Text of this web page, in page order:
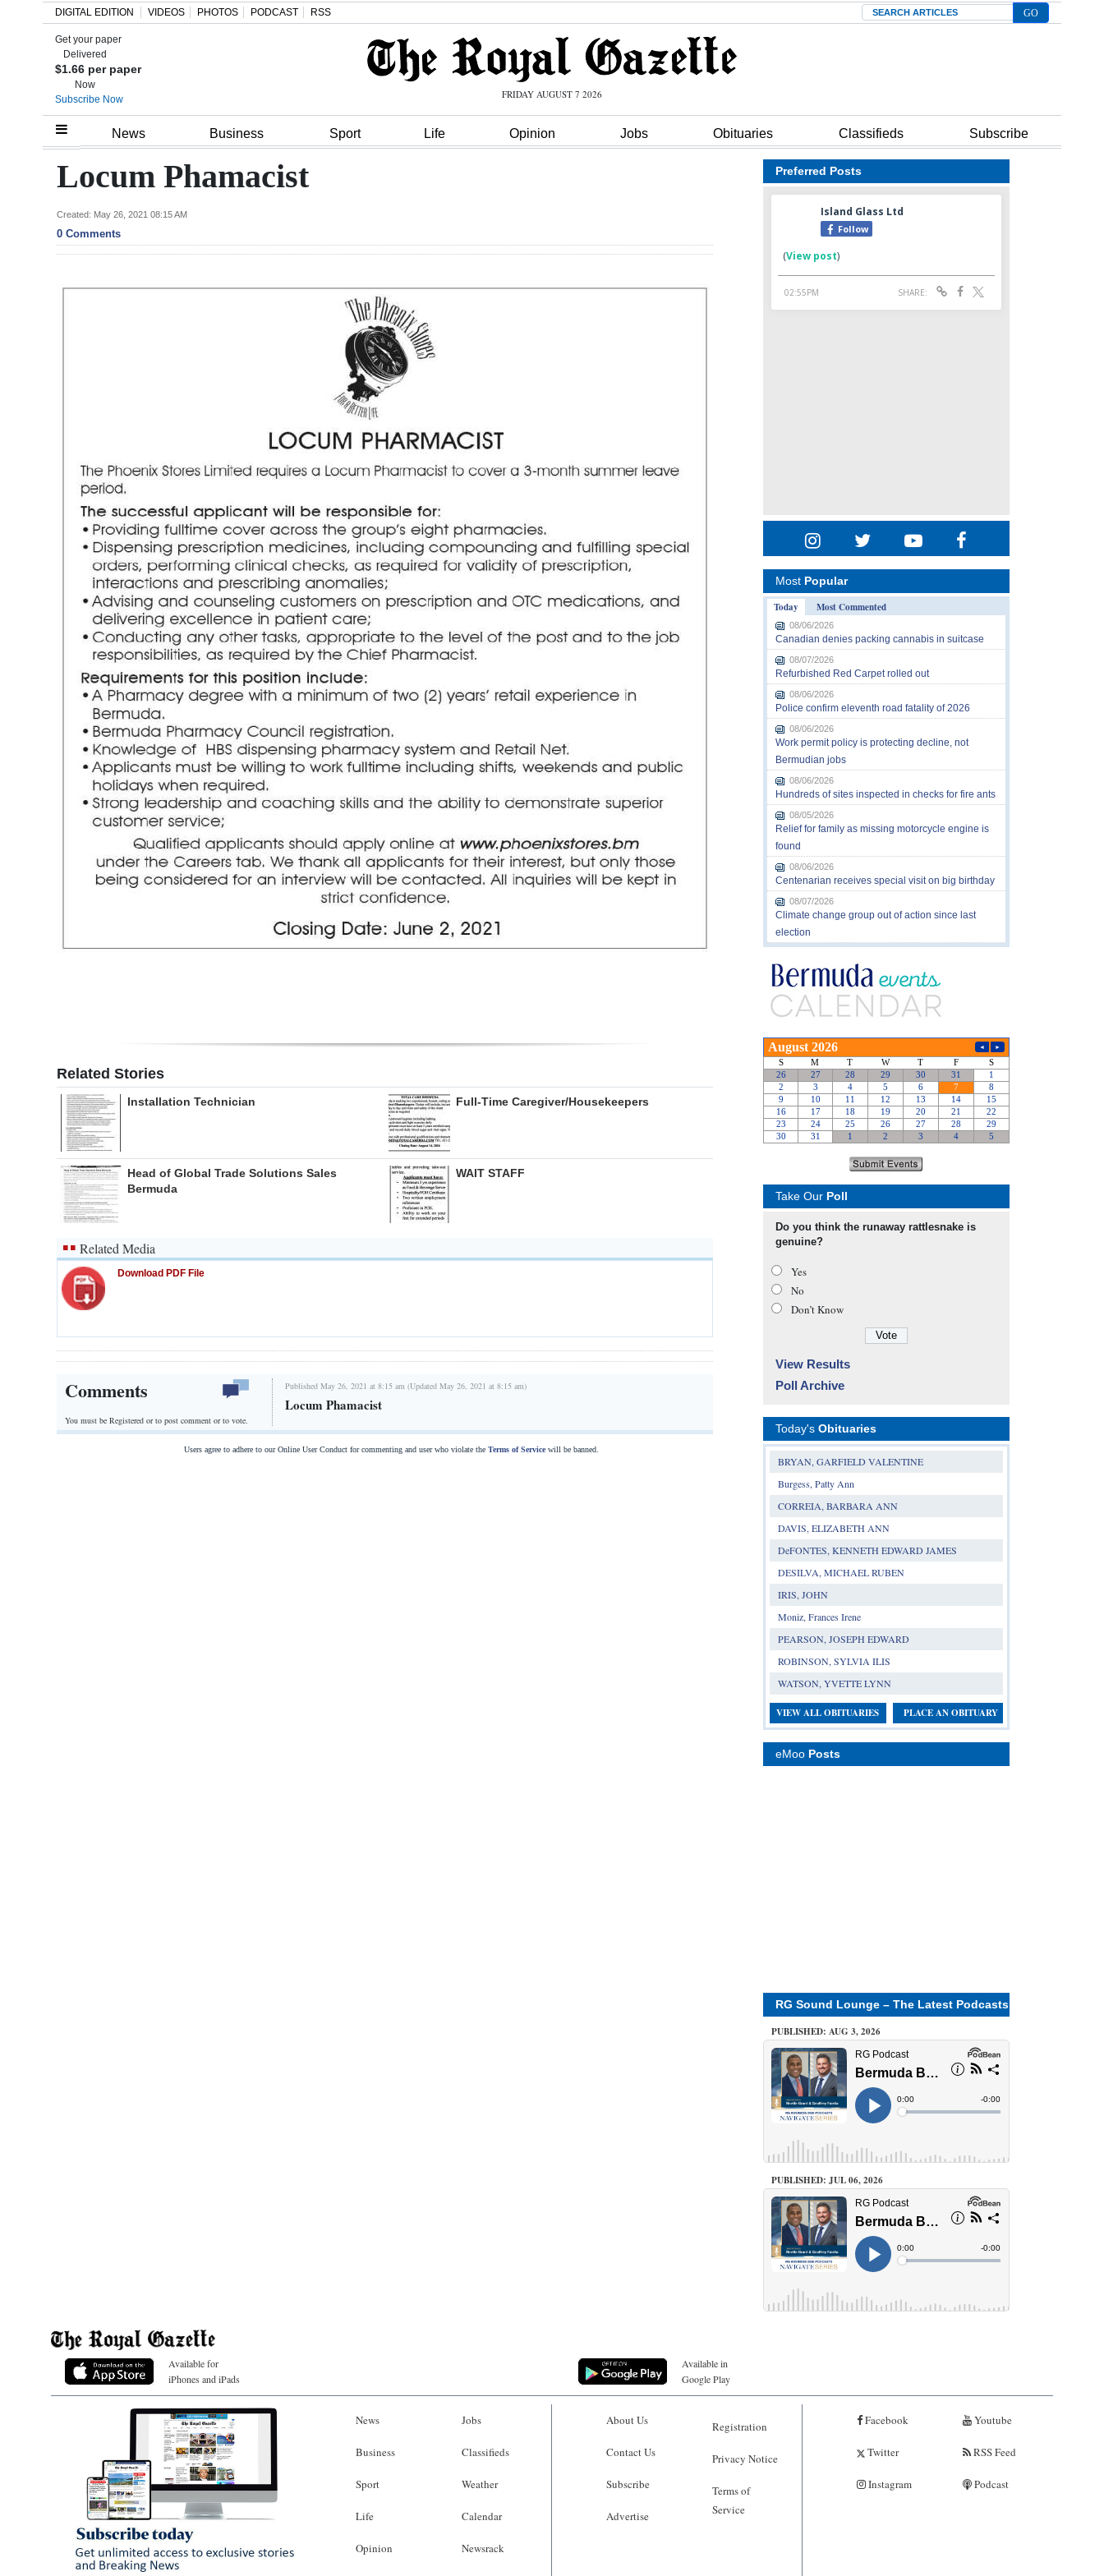
Home
Review
Bermuda
Obituaries
DIGITAL EDITION VIDEOS PHOTOS PODCAST RSS Search
Get your paper
Delivered
$1.66 per paper
Now
Subscribe Now
FRIDAY AUGUST 7 2026
News Business Sport Life Opinion Jobs Obituaries Classifieds Subscribe
Locum Phamacist
Created: May 26, 2021 08:15 AM
0 Comments
Related Stories
Installation Technician Full-Time Caregiver/Housekeepers
Head of Global Trade Solutions Sales
Bermuda
WAIT STAFF
Related Media
Download PDF File
Comments
You must be Registered orto post comment or to vote.
Published May 26, 2021 at 8:15 am (Updated May 26, 2021 at 8:15 am)
Locum Phamacist
Users agree to adhere to our Online User Conduct for commenting and user who violate the Terms of Servicewill be banned.
Preferred Posts
Most Popular
Today
Most Commented
08/06/2026
Canadian denies packing cannabis in suitcase
08/07/2026
Refurbished Red Carpet rolled out
08/06/2026
Police confirm eleventh road fatality of 2026
08/06/2026
Work permit policy is protecting decline, not
Bermudian jobs
08/06/2026
Hundreds of sites inspected in checks for fire ants
08/05/2026
Relief for family as missing motorcycle engine is
found
08/06/2026
Centenarian receives special visit on big birthday
08/07/2026
Climate change group out of action since last
election
Take Our Poll
Do you think the runaway rattlesnake is
genuine?
Yes
No
Don’t Know
View Results
Poll Archive
Today's Obituaries
BRYAN, GARFIELD VALENTINE
Burgess, Patty Ann
CORREIA, BARBARA ANN
DAVIS, ELIZABETH ANN
DeFONTES, KENNETH EDWARD JAMES
DESILVA, MICHAEL RUBEN
IRIS, JOHN
Moniz, Frances Irene
PEARSON, JOSEPH EDWARD
ROBINSON, SYLVIA ILIS
WATSON, YVETTE LYNN
VIEW ALL OBITUARIES PLACE AN OBITUARY
eMoo Posts
RG Sound Lounge – The Latest Podcasts
PUBLISHED: AUG 3, 2026
PUBLISHED: JUL 06, 2026
Available for
iPhones and iPads
Available in
Google Play
News
Business
Sport
Life
Opinion
Jobs
Classifieds
Weather
Calendar
Newsrack
About Us
Contact Us
Subscribe
Advertise
Registration
Privacy Notice
Terms of
Service
Facebook
Twitter
Instagram
Youtube
RSS Feed
Podcast